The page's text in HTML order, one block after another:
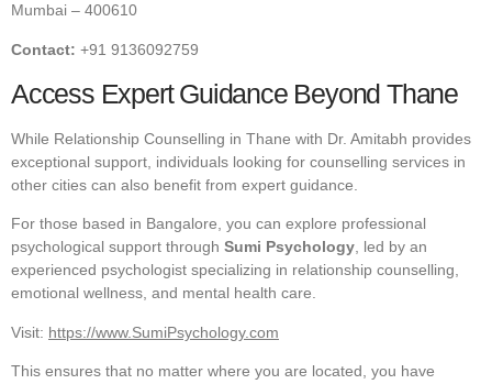
Mumbai – 400610
Contact: +91 9136092759
Access Expert Guidance Beyond Thane
While Relationship Counselling in Thane with Dr. Amitabh provides
exceptional support, individuals looking for counselling services in
other cities can also benefit from expert guidance.
For those based in Bangalore, you can explore professional
psychological support through Sumi Psychology, led by an
experienced psychologist specializing in relationship counselling,
emotional wellness, and mental health care.
Visit: https://www.SumiPsychology.com
This ensures that no matter where you are located, you have